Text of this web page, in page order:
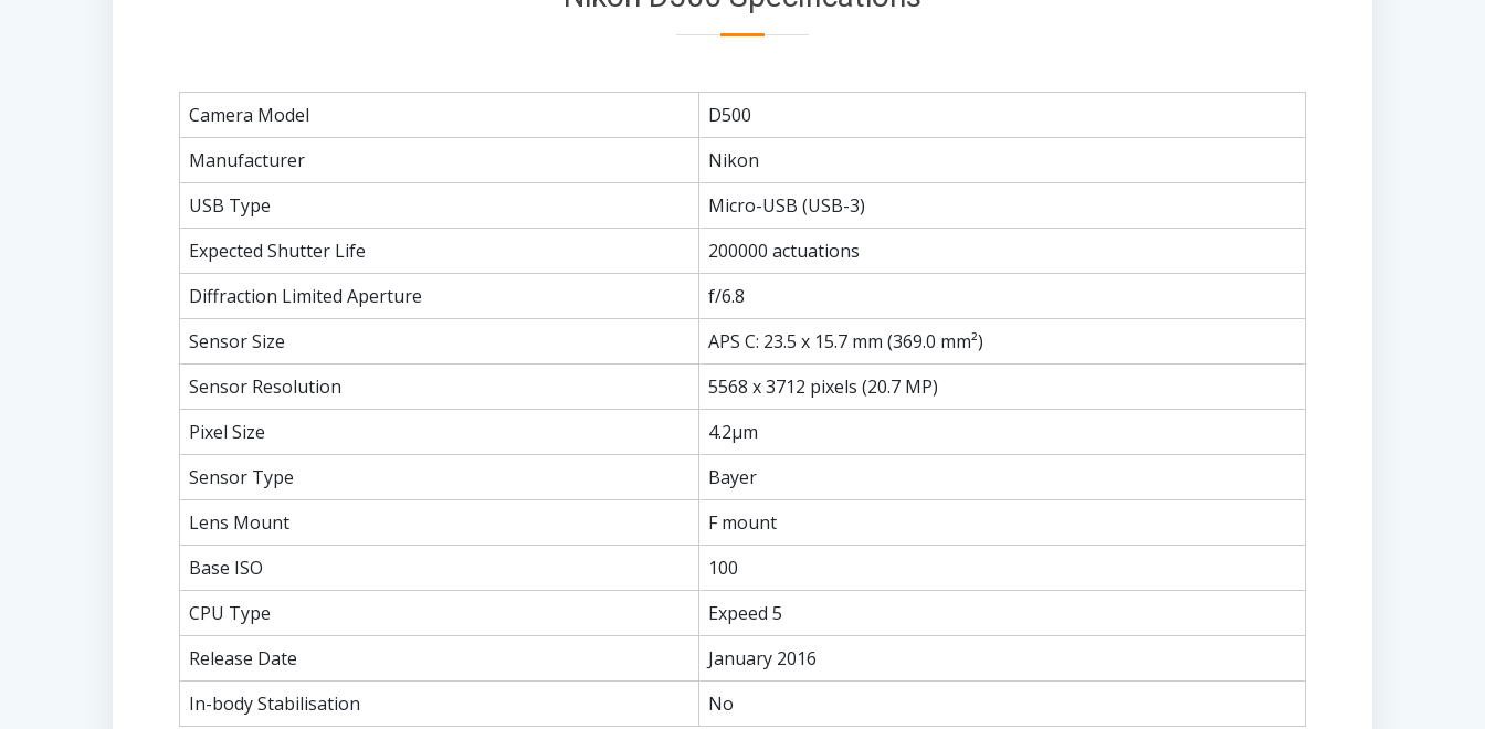
Camera Model
D500
Manufacturer
Nikon
USB Type
Micro-USB (USB-3)
Expected Shutter Life
200000 actuations
Diffraction Limited Aperture
f/6.8
Sensor Size
APS C: 23.5 x 15.7 mm (369.0 mm²)
Sensor Resolution
5568 x 3712 pixels (20.7 MP)
Pixel Size
4.2µm
Sensor Type
Bayer
Lens Mount
F mount
Base ISO
100
CPU Type
Expeed 5
Release Date
January 2016
In-body Stabilisation
No